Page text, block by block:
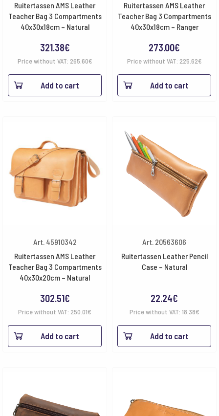
Ruitertassen AMS Leather
Teacher Bag 3 Compartments
40x30x18cm – Natural
321.38€
Price without VAT: 265.60€
Add to cart
Ruitertassen AMS Leather
Teacher Bag 3 Compartments
40x30x18cm – Ranger
273.00€
Price without VAT: 225.62€
Add to cart
Art. 45910342
Ruitertassen AMS Leather
Teacher Bag 3 Compartments
40x30x20cm – Natural
302.51€
Price without VAT: 250.01€
Add to cart
Art. 20563606
Ruitertassen Leather Pencil
Case – Natural
22.24€
Price without VAT: 18.38€
Add to cart